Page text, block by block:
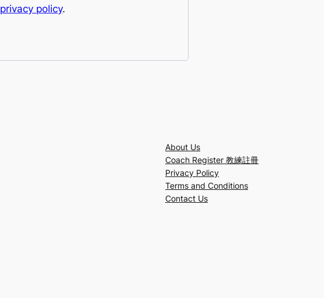
privacy policy.
About Us
Coach Register 教練註冊
Privacy Policy
Terms and Conditions
Contact Us